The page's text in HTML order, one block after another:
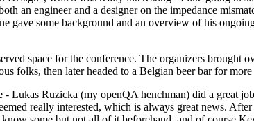
an engineer and a designer on the impedance
some background and an overview of his
space for the conference. The organizers brought
folks, then later headed to a Belgian beer bar for
Ruzicka (my openQA henchman) did a great
really interested, which is always great news.